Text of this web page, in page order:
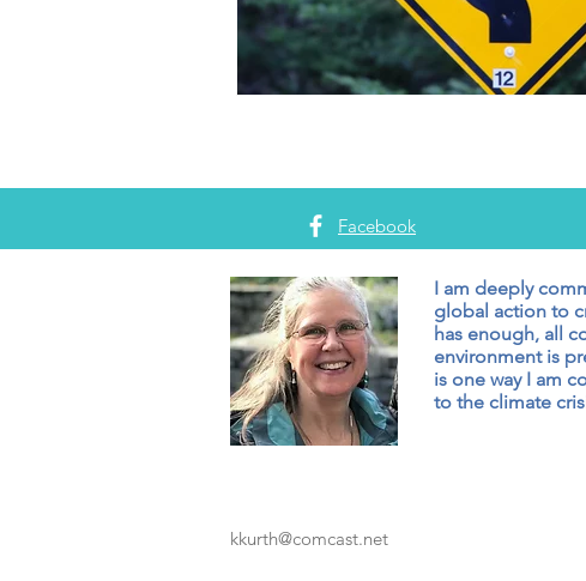
Facebook
I am deeply
global action to
has enough, all
environment is
is one way I am
to the climate
kkurth@comcast.net